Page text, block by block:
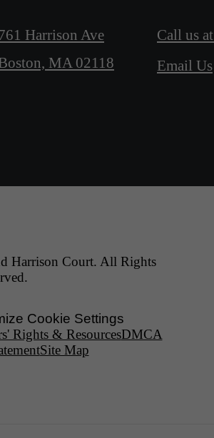
Harrison Ave
MA 02118
Call us at
Email Us
Harrison Court. All Rights
Cookie Settings
Rights & ResourcesDMCA
Site Map